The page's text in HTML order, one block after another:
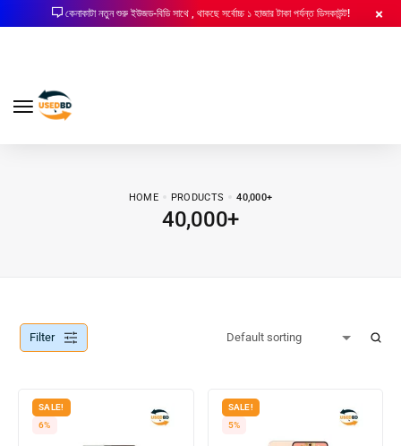
কেনাকাটা নতুন শুরু ইউজড-বিডি সাথে , থাকছে সর্বোচ্চ ১ হাজার টাকা পর্যন্ত ডিসকাউন্ট!
HOME PRODUCTS 40,000+
40,000+
Filter
SALE!
6%
SALE!
5%